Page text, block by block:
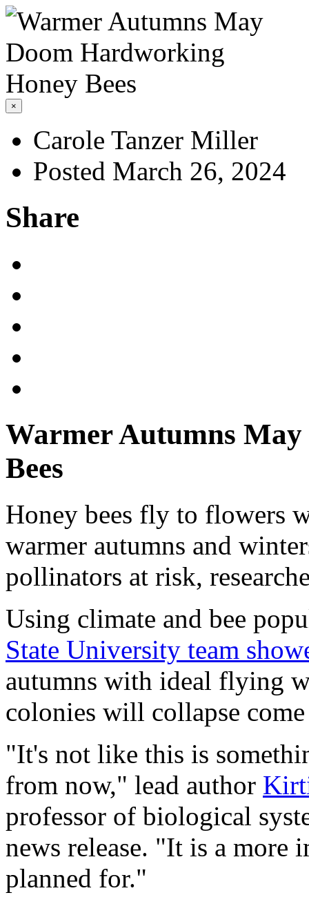
×
Carole Tanzer Miller
Posted March 26, 2024
Share
Warmer Autumns
Bees
Honey bees fly to flowers
warmer autumns and
pollinators at risk,
Using climate and bee
State University team
autumns with ideal flying
colonies will collapse
"It's not like this is
from now," lead author
professor of biological
news release. "It is a more
planned for."